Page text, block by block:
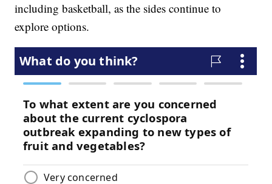
including basketball, as the sides continue to
explore options.